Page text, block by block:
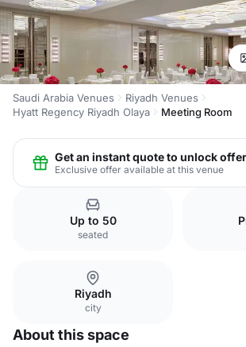
Saudi Arabia Venues
Riyadh Venues
Hyatt Regency Riyadh Olaya
Meeting Room
Get an instant quote to unlock offer
Exclusive offer available at this venue
Up to 50
seated
Riyadh
city
About this space